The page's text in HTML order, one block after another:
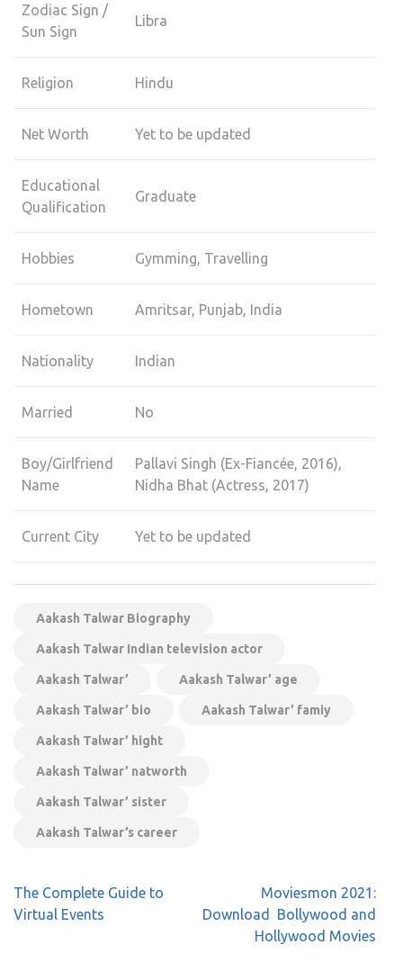
Zodiac Sign /
Sun Sign
Libra
Religion Hindu
Net Worth Yet to be updated
Educational
Qualification
Graduate
Hobbies Gymming, Travelling
Hometown Amritsar, Punjab, India
Nationality Indian
Married No
Boy/Girlfriend
Name
Pallavi Singh (Ex-Fiancée, 2016),
Nidha Bhat (Actress, 2017)
Current City Yet to be updated
Aakash Talwar Biography
Aakash Talwar Indian television actor
Aakash Talwar’ Aakash Talwar’ age
Aakash Talwar’ bio Aakash Talwar’ famiy
Aakash Talwar’ hight
Aakash Talwar’ natworth
Aakash Talwar’ sister
Aakash Talwar’s career
Post
navigation
The Complete Guide to
Virtual Events
Moviesmon 2021:
Download Bollywood and
Hollywood Movies